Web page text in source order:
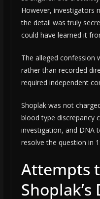
However, investigators
the detail was truly
could have learned it
The alleged confession
rather than recorded
required independent
Shoplak was not
blood type discrepancy
investigation, and DNA
resolve the question in
Attempts
Shoplak’s